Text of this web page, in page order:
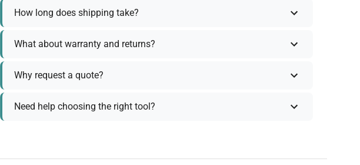
How long does shipping take?
What about warranty and returns?
Why request a quote?
Need help choosing the right tool?